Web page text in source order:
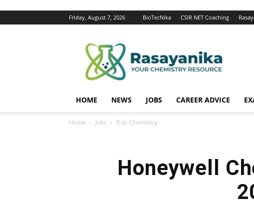
Friday, August 7, 2026 BioTecNika CSIR NET Coaching
HOME NEWS JOBS CAREER ADVICE
Home Jobs B.sc Chemistry
Honeywell